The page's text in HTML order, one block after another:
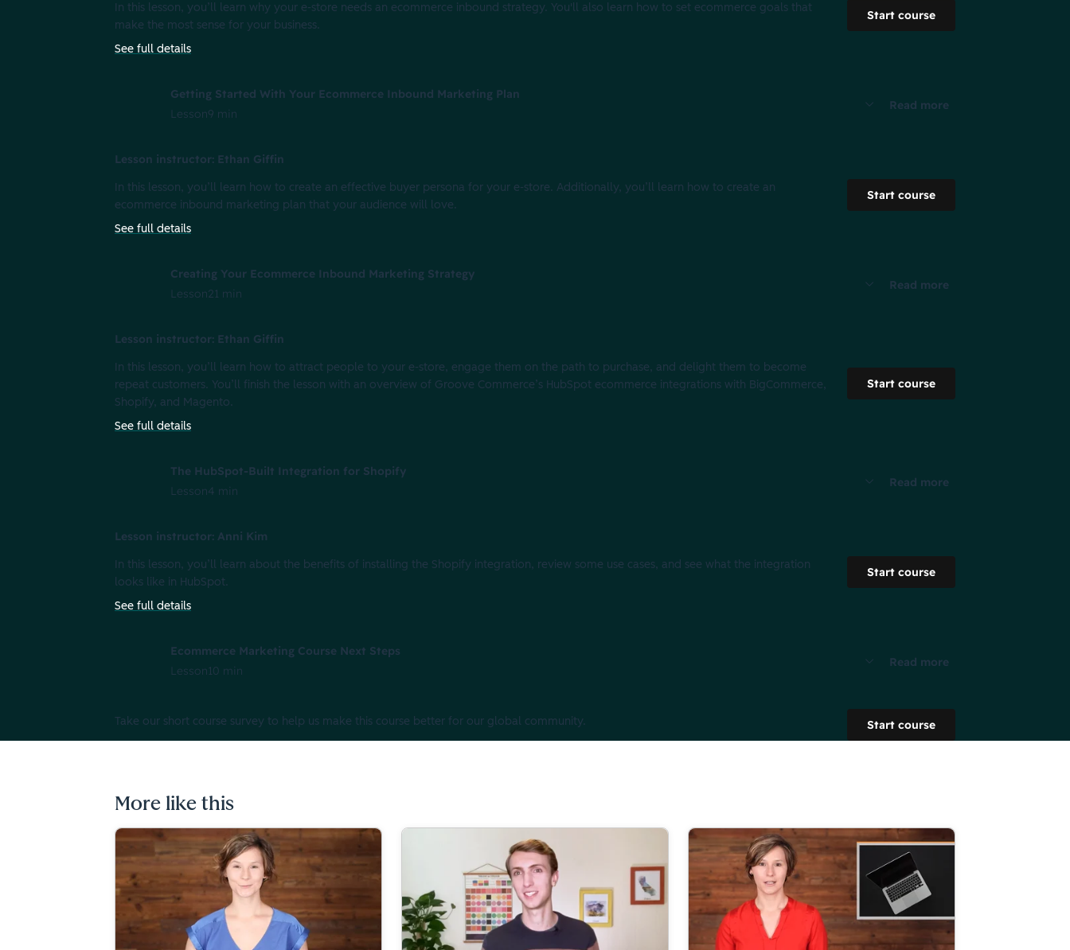
In this lesson, you’ll learn why your e-store needs an ecommerce inbound strategy. You'll also learn how to set ecommerce goals that
make the most sense for your business.
See full details
Start course
Getting Started With Your Ecommerce Inbound Marketing Plan
Lesson9 min
Read more
Lesson instructor: Ethan Giffin
In this lesson, you’ll learn how to create an effective buyer persona for your e-store. Additionally, you’ll learn how to create an
ecommerce inbound marketing plan that your audience will love.
See full details
Start course
Creating Your Ecommerce Inbound Marketing Strategy
Lesson21 min
Read more
Lesson instructor: Ethan Giffin
In this lesson, you’ll learn how to attract people to your e-store, engage them on the path to purchase, and delight them to become
repeat customers. You’ll finish the lesson with an overview of Groove Commerce’s HubSpot ecommerce integrations with BigCommerce,
Shopify, and Magento.
See full details
Start course
The HubSpot-Built Integration for Shopify
Lesson4 min
Read more
Lesson instructor: Anni Kim
In this lesson, you’ll learn about the benefits of installing the Shopify integration, review some use cases, and see what the integration
looks like in HubSpot.
See full details
Start course
Ecommerce Marketing Course Next Steps
Lesson10 min
Read more
Take our short course survey to help us make this course better for our global community. Start course
More like this